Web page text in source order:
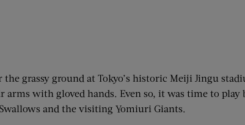
the grassy ground at Tokyo’s historic Meiji Jingu
with gloved hands. Even so, it was time to
and the visiting Yomiuri Giants.